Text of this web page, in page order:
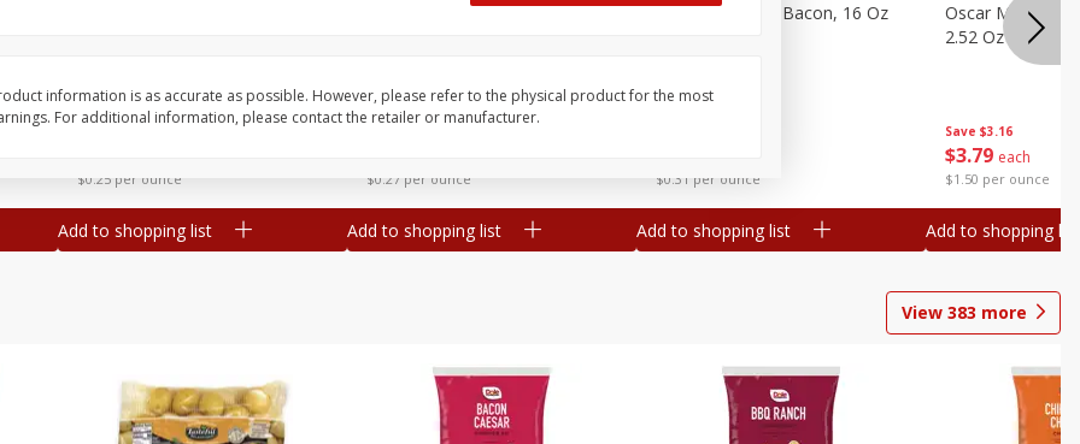
$0.25 per ounce
Add to shopping list
$0.27 per ounce
Ball Park Beef Hot Dogs, 8
Add to shopping list
$0.31 per ounce
Hormel Original Bacon, 16 Oz
Add to shopping list
Save $3.16
$3 79 each
$1.50 per ounce
Oscar Mayer
2.52 Oz (71 G)
Add to shopping list
View 383 more
information is as accurate as possible. However, please refer to the physical product for the most
For additional information, please contact the retailer or manufacturer.